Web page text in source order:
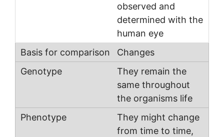
observed and
determined with the
human eye
Changes
They remain the
same throughout
the organisms life
They might change
from time to time,